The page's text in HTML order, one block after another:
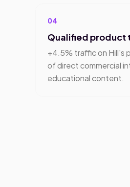
04
Qualified product
+4.5% traffic on Hill's
of direct commercial
educational content.